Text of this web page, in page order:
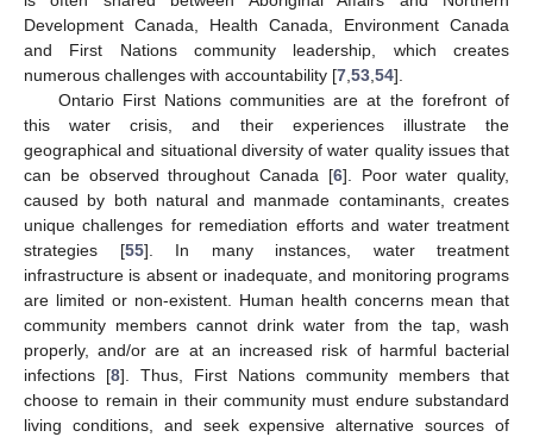
Development Canada, Health Canada, Environment Canada
and First Nations community leadership, which creates
numerous challenges with accountability [7 53 54].
Ontario First Nations communities are at the forefront of
this water crisis, and their experiences illustrate the
geographical and situational diversity of water quality issues that
can be observed throughout Canada [6]. Poor water quality,
caused by both natural and manmade contaminants, creates
unique challenges for remediation efforts and water treatment
strategies [55]. In many instances, water treatment
infrastructure is absent or inadequate, and monitoring programs
are limited or non-existent. Human health concerns mean that
community members cannot drink water from the tap, wash
properly, and/or are at an increased risk of harmful bacterial
infections [8]. Thus, First Nations community members that
choose to remain in their community must endure substandard
living conditions, and seek expensive alternative sources of